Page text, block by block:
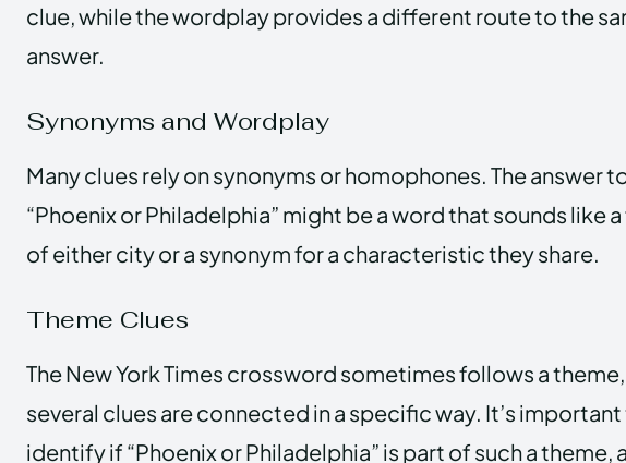
clue, while the wordplay provides a different route to the
answer.
Synonyms and Wordplay
Many clues rely on synonyms or homophones. The answer
“Phoenix or Philadelphia” might be a word that sounds like
of either city or a synonym for a characteristic they share.
Theme Clues
The New York Times crossword sometimes follows a
several clues are connected in a specific way. It’s
identify if “Phoenix or Philadelphia” is part of such a theme,